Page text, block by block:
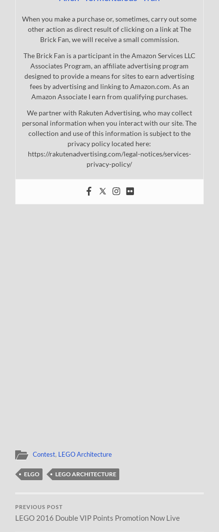
When you make a purchase or, sometimes, carry out some
other action as direct result of clicking on a link at The
Brick Fan, we will receive a small commission.
The Brick Fan is a participant in the Amazon Services LLC
Associates Program, an affiliate advertising program
designed to provide a means for sites to earn advertising
fees by advertising and linking to Amazon.com. As an
Amazon Associate I earn from qualifying purchases.
We partner with Rakuten Advertising, who may collect
personal information when you interact with our site. The
collection and use of this information is subject to the
privacy policy located here:
https://rakutenadvertising.com/legal-notices/services-
privacy-policy/
Contest, LEGO Architecture
ELGO LEGO ARCHITECTURE
PREVIOUS POST
LEGO 2016 Double VIP Points Promotion Now Live